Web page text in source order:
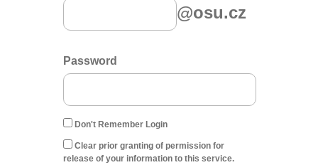
@osu.cz
Password
Don't Remember Login
Clear prior granting of permission for
release of your information to this service.